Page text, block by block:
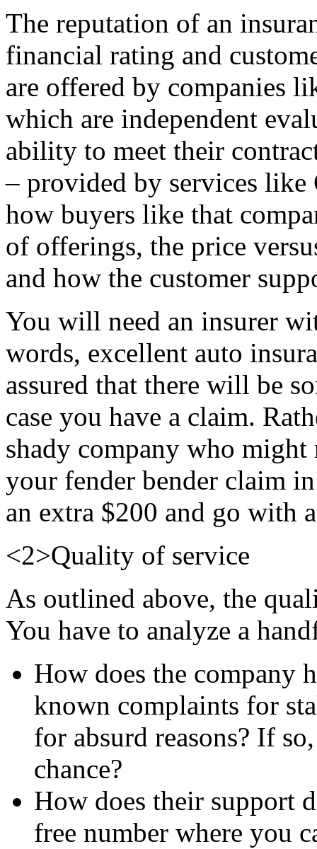
The reputation of an
financial rating and
are offered by companies
which are independent
ability to meet their
– provided by services like
how buyers like that
of offerings, the price
and how the customer
You will need an insurer
words, excellent auto
assured that there will be
case you have a claim.
shady company who
your fender bender claim
an extra $200 and go with
<2>Quality of service
As outlined above, the
You have to analyze a
How does the company
known complaints for
for absurd reasons? If
chance?
How does their support
free number where you